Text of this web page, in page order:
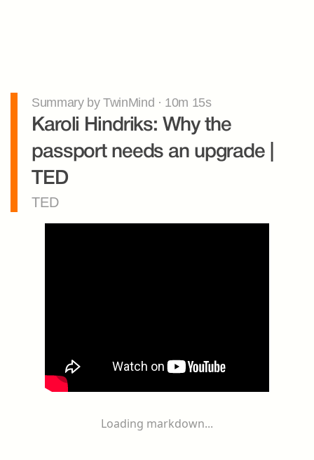
Summary by TwinMind · 10m 15s
Karoli Hindriks: Why the
passport needs an upgrade |
TED
TED
Loading markdown...